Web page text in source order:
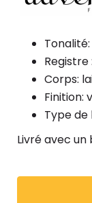
Tonalité:
Registre
Corps:
Finition:
Type de
Livré avec